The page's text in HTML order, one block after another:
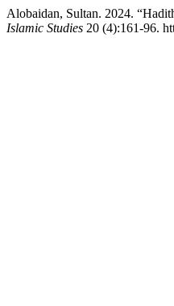
Alobaidan, Sultan. 2024.
Islamic Studies 20 (4):161-96.